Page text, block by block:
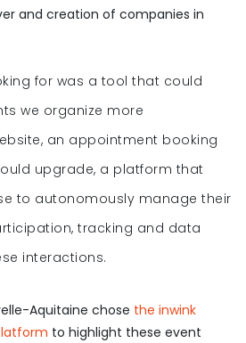
and creation of companies in
for was a tool that could
we organize more
an appointment booking
upgrade, a platform that
to autonomously manage their
tracking and data
interactions.
Aquitaine chose the inwink
to highlight these event